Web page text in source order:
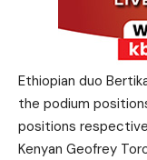
Ethiopian duo
the podium
positions
Kenyan Geofrey